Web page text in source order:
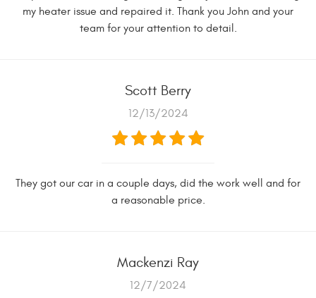
my heater issue and repaired it. Thank you John and your
team for your attention to detail.
Scott Berry
12/13/2024
They got our car in a couple days, did the work well and for
a reasonable price.
Mackenzi Ray
12/7/2024